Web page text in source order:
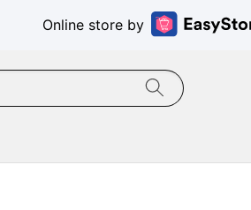
Online store by